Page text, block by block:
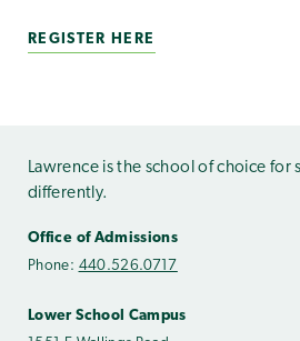
REGISTER HERE
Lawrence is the school of choice for
differently.
Office of Admissions
Phone: 440.526.0717
Lower School Campus